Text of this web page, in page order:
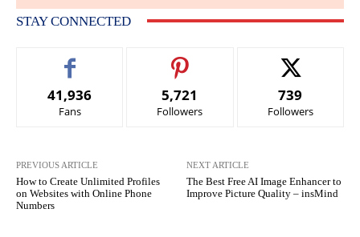
STAY CONNECTED
41,936
Fans
5,721
Followers
739
Followers
PREVIOUS ARTICLE
How to Create Unlimited Profiles
on Websites with Online Phone
Numbers
NEXT ARTICLE
The Best Free AI Image Enhancer to
Improve Picture Quality – insMind